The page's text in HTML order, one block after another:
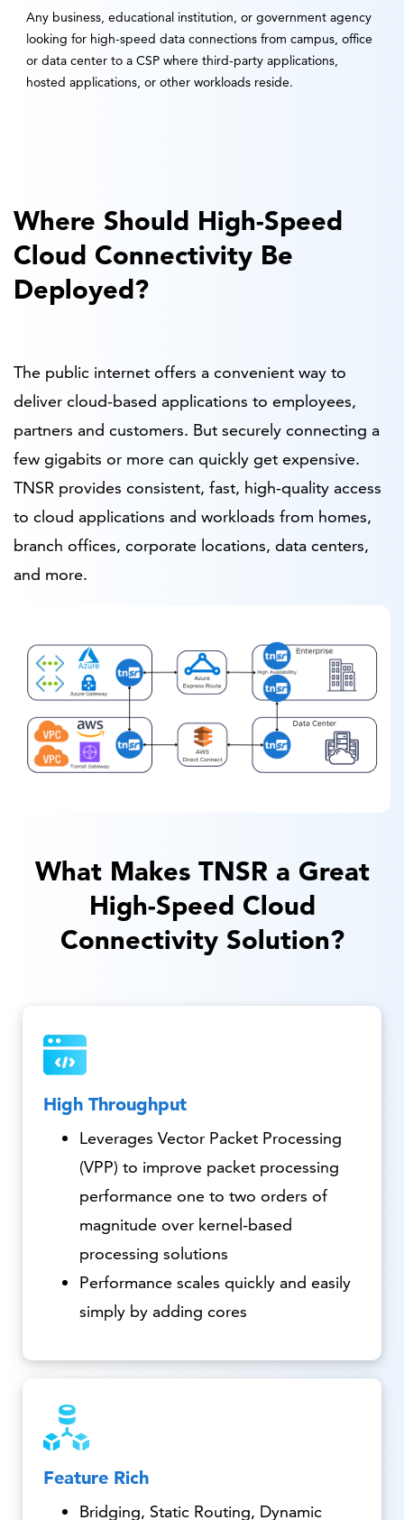
Any business, educational institution, or government agency
looking for high-speed data connections from campus, office
or data center to a CSP where third-party applications,
hosted applications, or other workloads reside.
Where Should High-Speed
Cloud Connectivity Be
Deployed?
The public internet offers a convenient way to
deliver cloud-based applications to employees,
partners and customers. But securely connecting a
few gigabits or more can quickly get expensive.
TNSR provides consistent, fast, high-quality access
to cloud applications and workloads from homes,
branch offices, corporate locations, data centers,
and more.
What Makes TNSR a Great
High-Speed Cloud
Connectivity Solution?
High Throughput
Leverages Vector Packet Processing
(VPP) to improve packet processing
performance one to two orders of
magnitude over kernel-based
processing solutions
Performance scales quickly and easily
simply by adding cores
Feature Rich
Bridging, Static Routing, Dynamic